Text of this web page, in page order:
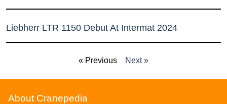
Liebherr LTR 1150 Debut At Intermat 2024
« Previous Next »
About Cranepedia